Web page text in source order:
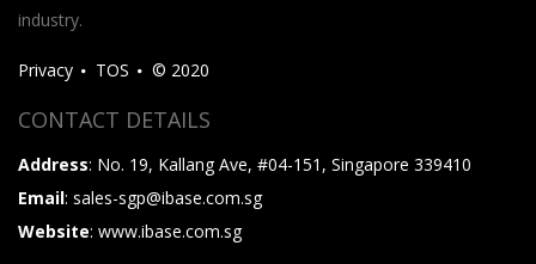
industry.
Privacy TOS © 2020
CONTACT DETAILS
Address: No. 19, Kallang Ave, #04-151, Singapore 339410
Email: sales-sgp@ibase.com.sg
Website: www.ibase.com.sg